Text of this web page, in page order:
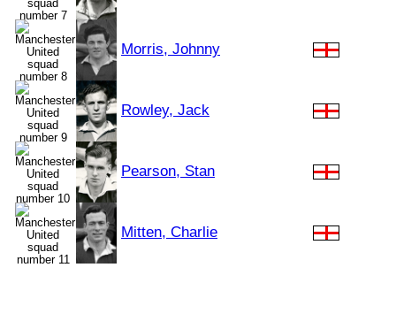
Morris, Johnny
Rowley, Jack
Pearson, Stan
Mitten, Charlie